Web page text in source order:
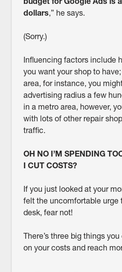
dollars,” he says.
(Sorry.)
Influencing factors include
you want your shop to
area, for instance, you
advertising radius a few
in a metro area, however,
with lots of other repair
traffic.
OH NO I’M SPENDING
I CUT COSTS?
If you just looked at your
felt the uncomfortable urge
desk, fear not!
There’s three big things
on your costs and reach